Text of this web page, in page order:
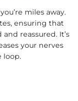
miles away.
ensuring that
reassured. It’s
your nerves
loop.